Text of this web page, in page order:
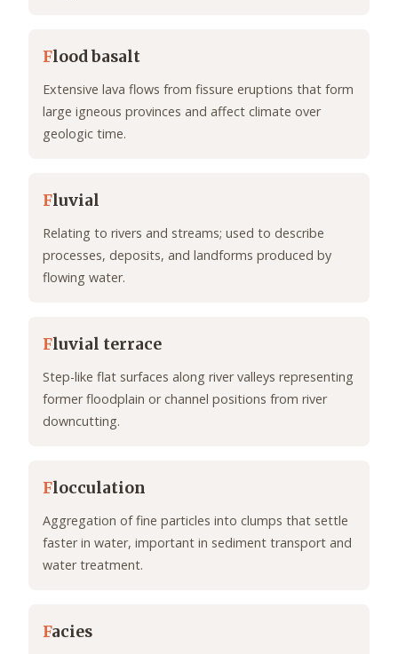
Flood basalt
Extensive lava flows from fissure eruptions that form
large igneous provinces and affect climate over
geologic time.
Fluvial
Relating to rivers and streams; used to describe
processes, deposits, and landforms produced by
flowing water.
Fluvial terrace
Step-like flat surfaces along river valleys representing
former floodplain or channel positions from river
downcutting.
Flocculation
Aggregation of fine particles into clumps that settle
faster in water, important in sediment transport and
water treatment.
Facies